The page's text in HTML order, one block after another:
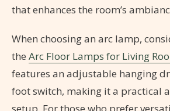
that enhances the room’s
When choosing an arc lamp,
the Arc Floor Lamps for Living
features an adjustable hanging
foot switch, making it a practical